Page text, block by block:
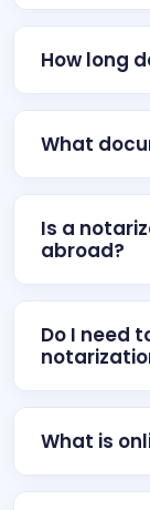
How long
What
Is a
abroad?
Do I need
What is